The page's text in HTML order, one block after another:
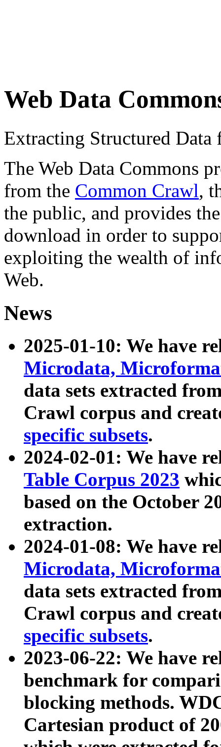
Web Data
Extracting Structured
The Web Data Commons
from the Common Crawl,
the public, and provides
download in order to
exploiting the wealth of
Web.
News
2025-01-10: We have
Microdata,
data sets extracted
Crawl corpus and
specific subsets.
2024-02-01: We have
Table Corpus 2023
based on the October
extraction.
2024-01-08: We have
Microdata,
data sets extracted
Crawl corpus and
specific subsets.
2023-06-22: We have
benchmark for
blocking methods.
Cartesian product of